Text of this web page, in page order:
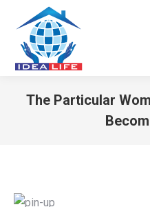
The Particular